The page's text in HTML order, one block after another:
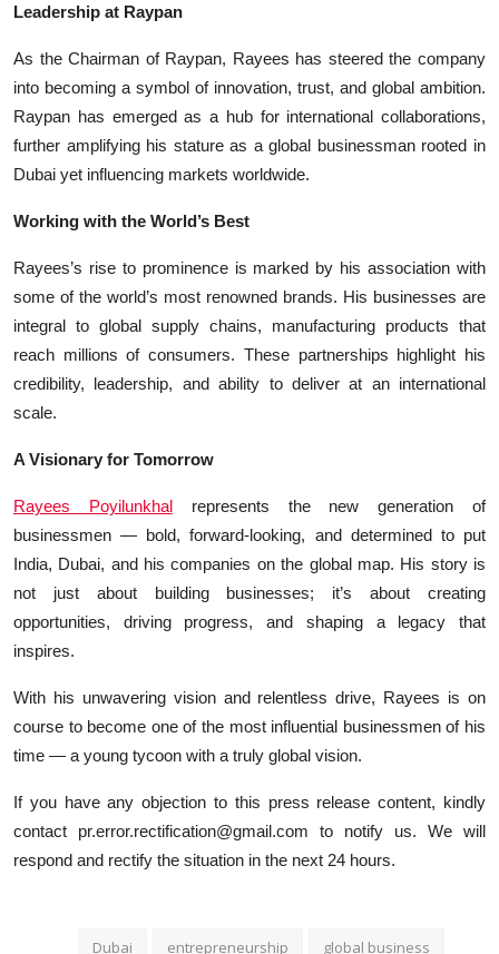
Leadership at Raypan
As the Chairman of Raypan, Rayees has steered the company
into becoming a symbol of innovation, trust, and global ambition.
Raypan has emerged as a hub for international collaborations,
further amplifying his stature as a global businessman rooted in
Dubai yet influencing markets worldwide.
Working with the World’s Best
Rayees’s rise to prominence is marked by his association with
some of the world’s most renowned brands. His businesses are
integral to global supply chains, manufacturing products that
reach millions of consumers. These partnerships highlight his
credibility, leadership, and ability to deliver at an international
scale.
A Visionary for Tomorrow
Rayees Poyilunkhalrepresents the new generation of
businessmen — bold, forward-looking, and determined to put
India, Dubai, and his companies on the global map. His story is
not just about building businesses; it’s about creating
opportunities, driving progress, and shaping a legacy that
inspires.
With his unwavering vision and relentless drive, Rayees is on
course to become one of the most influential businessmen of his
time — a young tycoon with a truly global vision.
If you have any objection to this press release content, kindly
contact pr.error.rectification@gmail.com to notify us. We will
respond and rectify the situation in the next 24 hours.
Dubai entrepreneurship global business